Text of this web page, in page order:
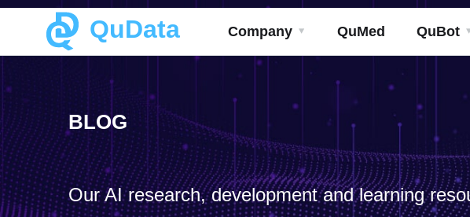
QuData Company QuMed QuBot
BLOG
Our AI research, development and learning